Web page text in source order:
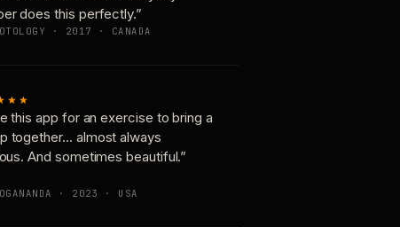
does this perfectly.”
· 2017 · CANADA
this app for an exercise to bring a
together… almost always
And sometimes beautiful.”
· 2023 · USA